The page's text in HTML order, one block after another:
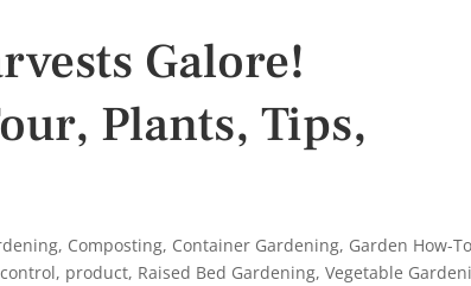
Galore!
Plants, Tips,
, Composting, Container Gardening, Garden How-
, product, Raised Bed Gardening,Vegetable